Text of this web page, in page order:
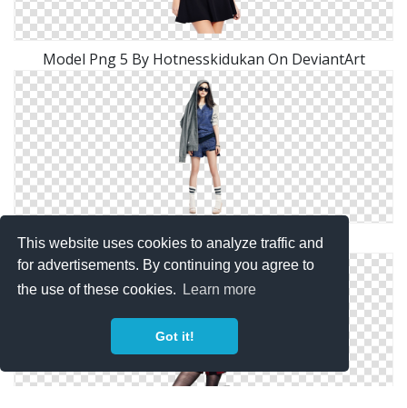
This website uses cookies to analyze traffic and
for advertisements. By continuing you agree to
the use of these cookies.
Learn more
Got it!
Model Png 5 By Hotnesskidukan On DeviantArt
Female Model Png Model Png4 By Icekitz